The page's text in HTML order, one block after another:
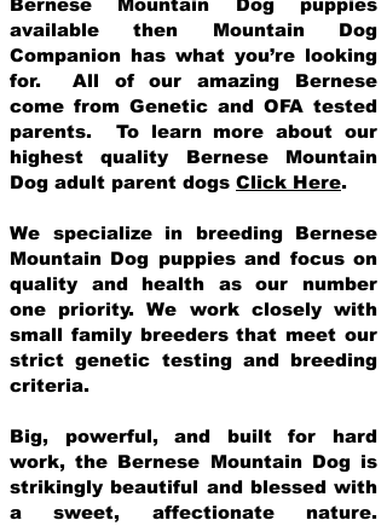
Bernese Mountain Dog puppies
available then Mountain Dog
Companion has what you’re looking
for. All of our amazing Bernese
come from Genetic and OFA tested
parents. To learn more about our
highest quality Bernese Mountain
Dog adult parent dogs Click Here.
We specialize in breeding Bernese
Mountain Dog puppies and focus on
quality and health as our number
one priority. We work closely with
small family breeders that meet our
strict genetic testing and breeding
criteria.
Big, powerful, and built for hard
work, the Bernese Mountain Dog is
strikingly beautiful and blessed with
a sweet, affectionate nature.